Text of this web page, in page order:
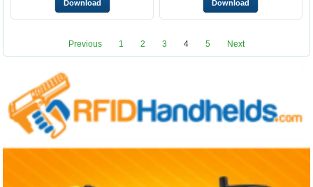
Previous 1 2 3 4 5 Next